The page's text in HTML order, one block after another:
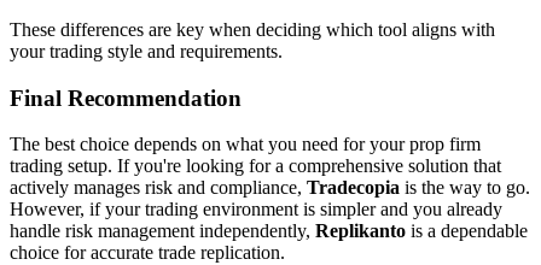
These differences are key when deciding which tool aligns with
your trading style and requirements.
Final Recommendation
The best choice depends on what you need for your prop firm
trading setup. If you're looking for a comprehensive solution that
actively manages risk and compliance, Tradecopia is the way to go.
However, if your trading environment is simpler and you already
handle risk management independently, Replikanto is a dependable
choice for accurate trade replication.